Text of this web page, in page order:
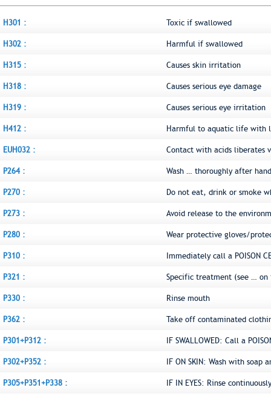
H301 : Toxic if swallowed
H302 : Harmful if swallowed
H315 : Causes skin irritation
H318 : Causes serious eye damage
H319 : Causes serious eye irritation
H412 : Harmful to aquatic life with
EUH032 : Contact with acids liberates
P264 : Wash … thoroughly after
P270 : Do not eat, drink or smoke
P273 : Avoid release to the
P280 : Wear protective gloves/
P310 : Immediately call a POISON
P321 : Specific treatment (see … on
P330 : Rinse mouth
P362 : Take off contaminated
P301+P312 : IF SWALLOWED: Call a
P302+P352 : IF ON SKIN: Wash with soap
P305+P351+P338 : IF IN EYES: Rinse